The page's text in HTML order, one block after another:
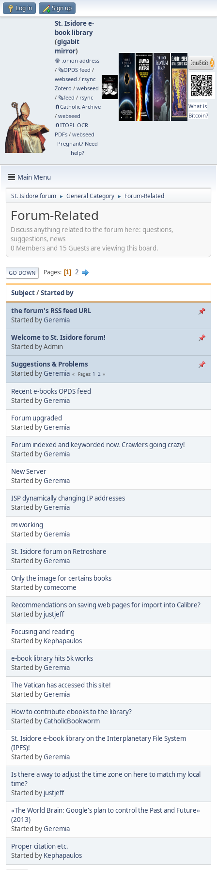
Log in Sign up
St. Isidore e-
book library
(gigabit
mirror)
🧅 .onion address
/ 🗞️OPDS feed /
webseed / rsync
Zotero / webseed
/ 🗞️feed / rsync
🧲⁠Catholic Archive
/ webseed
🧲⁠ITOPL OCR
PDFs/ webseed
Pregnant? Need
help?
What is
Bitcoin?
Main Menu
St. Isidore forum ► General Category ► Forum-Related
Forum-Related
Discuss anything related to the forum here: questions,
suggestions, news
0 Members and 15 Guests are viewing this board.
GO DOWN Pages 1 2
Subject/Started by
the forum's RSS feed URL
Started by Geremia
Welcome to St. Isidore forum!
Started by Admin
Suggestions & Problems
Started by Geremia Pages 1 2
Recent e-books OPDS feed
Started byGeremia
Forum upgraded
Started byGeremia
Forum indexed and keyworded now. Crawlers going crazy!
Started byGeremia
New Server
Started byGeremia
ISP dynamically changing IP addresses
Started byGeremia
📧 working
Started byGeremia
St. Isidore forum on Retroshare
Started byGeremia
Only the image for certains books
Started bycomecome
Recommendations on saving web pages for import into Calibre?
Started by justjeff
Focusing and reading
Started by Kephapaulos
e-book library hits 5k works
Started byGeremia
The Vatican has accessed this site!
Started byGeremia
How to contribute ebooks to the library?
Started byCatholicBookworm
St. Isidore e-book library on the Interplanetary File System
(IPFS)!
Started byGeremia
Is there a way to adjust the time zone on here to match my local
time?
Started by justjeff
«The World Brain: Google's plan to control the Past and Future»
(2013)
Started byGeremia
Proper citation etc.
Started by Kephapaulos